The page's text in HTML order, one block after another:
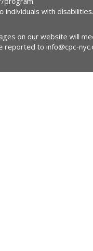
individuals with disabilities.
on our website will
reported to info@cpc-